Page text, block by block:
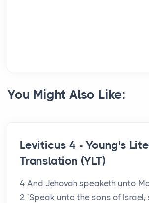
You Might Also Like:
Leviticus 4 - Young's
Translation (YLT)
4 And Jehovah speaketh unto
2 `Speak unto the sons of Israel,